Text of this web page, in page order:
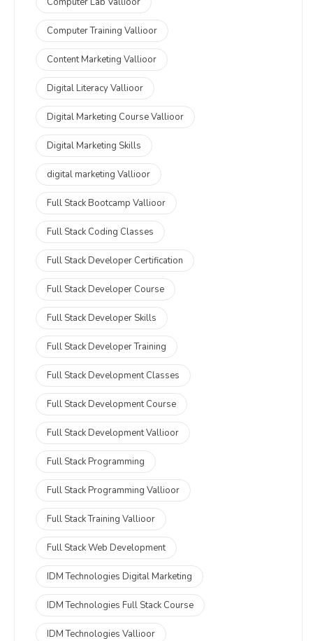
Computer Training Vallioor
Content Marketing Vallioor
Digital Literacy Vallioor
Digital Marketing Course Vallioor
Digital Marketing Skills
digital marketing Vallioor
Full Stack Bootcamp Vallioor
Full Stack Coding Classes
Full Stack Developer Certification
Full Stack Developer Course
Full Stack Developer Skills
Full Stack Developer Training
Full Stack Development Classes
Full Stack Development Course
Full Stack Development Vallioor
Full Stack Programming
Full Stack Programming Vallioor
Full Stack Training Vallioor
Full Stack Web Development
IDM Technologies Digital Marketing
IDM Technologies Full Stack Course
IDM Technologies Vallioor